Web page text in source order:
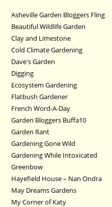
Asheville Garden Bloggers Fling
Beautiful Wildlife Garden
Clay and Limestone
Cold Climate Gardening
Dave's Garden
Digging
Ecosystem Gardening
Flatbush Gardener
French Word-A-Day
Garden Bloggers Buffa10
Garden Rant
Gardening Gone Wild
Gardening While Intoxicated
Greenbow
Hayefield House – Nan Ondra
May Dreams Gardens
My Corner of Katy